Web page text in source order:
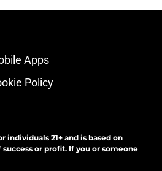
Apps
Policy
21+ and is based on
or profit. If you or someone